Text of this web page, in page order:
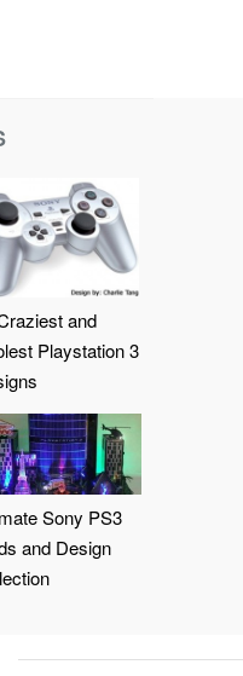
and
Playstation 3
Sony PS3
and Design